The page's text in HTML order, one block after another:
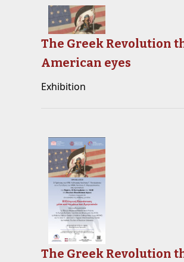
The Greek Revolution
American eyes
Exhibition
The Greek Revolution